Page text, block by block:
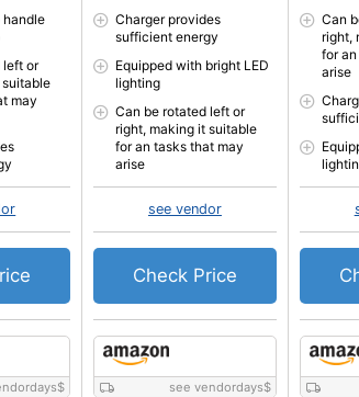
$
handle
left or
may
see vendordays$
Charger provides
sufficient energy
Equipped with bright LED
lighting
Can be rotated left or
right, making it suitable
for an tasks that may
arise
see vendor
Check Price
Can
right,
for
arise